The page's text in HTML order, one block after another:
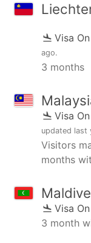
Visa
ago.
3 months
Visa
updated last
Visitors
months
Visa
3 month